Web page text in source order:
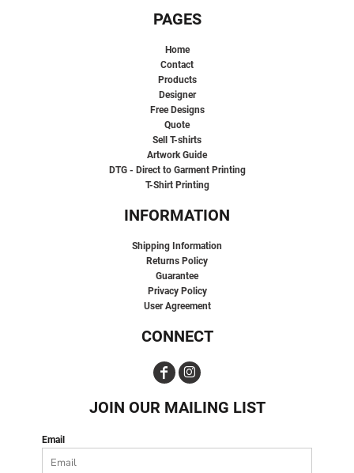
PAGES
Home
Contact
Products
Designer
Free Designs
Quote
Sell T-shirts
Artwork Guide
DTG - Direct to Garment Printing
T-Shirt Printing
INFORMATION
Shipping Information
Returns Policy
Guarantee
Privacy Policy
User Agreement
CONNECT
JOIN OUR MAILING LIST
Email